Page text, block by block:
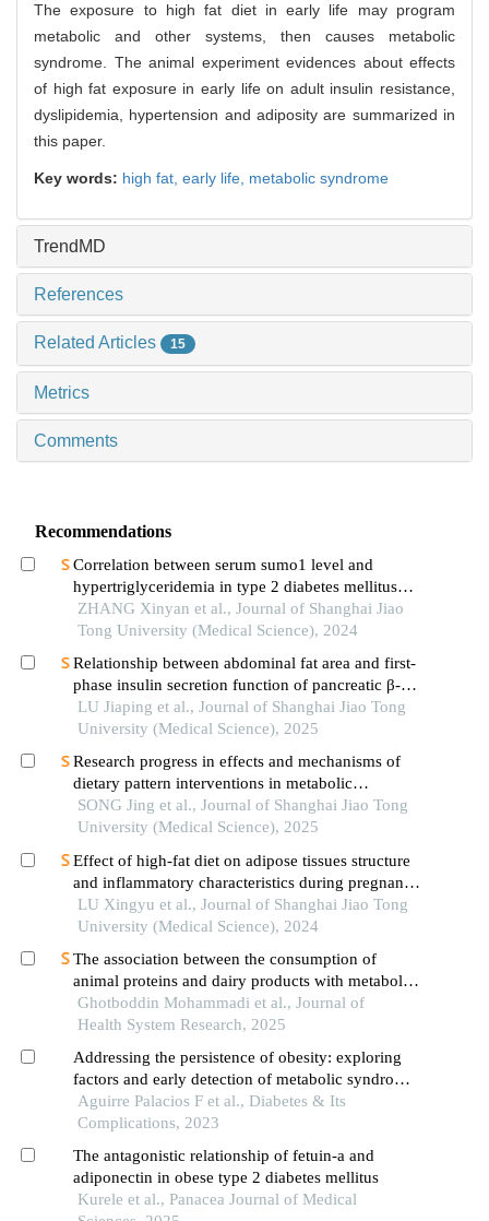
The exposure to high fat diet in early life may program
metabolic and other systems, then causes metabolic
syndrome. The animal experiment evidences about effects
of high fat exposure in early life on adult insulin resistance,
dyslipidemia, hypertension and adiposity are summarized in
this paper.
Key words: high fat, early life, metabolic syndrome
TrendMD
References
Related Articles 15
Metrics
Comments
Recommendations
Correlation between serum sumo1 level and
hypertriglyceridemia in type 2 diabetes mellitus
patients
ZHANG Xinyan et al., Journal of Shanghai Jiao
Tong University (Medical Science), 2024
Relationship between abdominal fat area and first-
phase insulin secretion function of pancreatic β-
cells in patients with type 2 diabetes
LU Jiaping et al., Journal of Shanghai Jiao Tong
University (Medical Science), 2025
Research progress in effects and mechanisms of
dietary pattern interventions in metabolic
associated fatty liver disease
SONG Jing et al., Journal of Shanghai Jiao Tong
University (Medical Science), 2025
Effect of high-fat diet on adipose tissues structure
and inflammatory characteristics during pregnancy
in mice
LU Xingyu et al., Journal of Shanghai Jiao Tong
University (Medical Science), 2024
The association between the consumption of
animal proteins and dairy products with metabolic
syndrome in people with premature heart disease
Ghotboddin Mohammadi et al., Journal of
Health System Research, 2025
Addressing the persistence of obesity: exploring
factors and early detection of metabolic syndrome
in children
Aguirre Palacios F et al., Diabetes & Its
Complications, 2023
The antagonistic relationship of fetuin-a and
adiponectin in obese type 2 diabetes mellitus
Kurele et al., Panacea Journal of Medical